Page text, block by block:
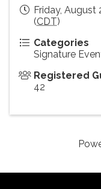
Friday, August
(CDT)
Categories
Signature
Registered
42